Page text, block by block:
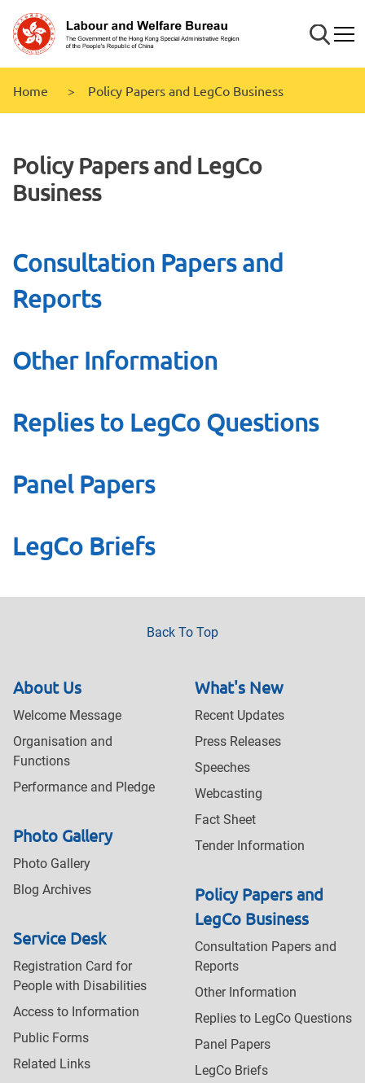
main
content
Search
Home Policy Papers and LegCo Business
Policy Papers and LegCo
Business
Consultation Papers and
Reports
Other Information
Replies to LegCo Questions
Panel Papers
LegCo Briefs
Back To Top
About Us
Welcome Message
Organisation and
Functions
Performance and Pledge
Photo Gallery
Photo Gallery
Blog Archives
Service Desk
Registration Card for
People with Disabilities
Access to Information
Public Forms
Related Links
What's New
Recent Updates
Press Releases
Speeches
Webcasting
Fact Sheet
Tender Information
Policy Papers and
LegCo Business
Consultation Papers and
Reports
Other Information
Replies to LegCo Questions
Panel Papers
LegCo Briefs